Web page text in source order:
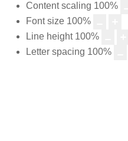
Content scaling 100%
Font size 100%
Line height 100%
Letter spacing 100%